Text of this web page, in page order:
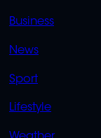
LINKS
Business
News
Sport
Lifestyle